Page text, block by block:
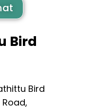
Bird
Bird